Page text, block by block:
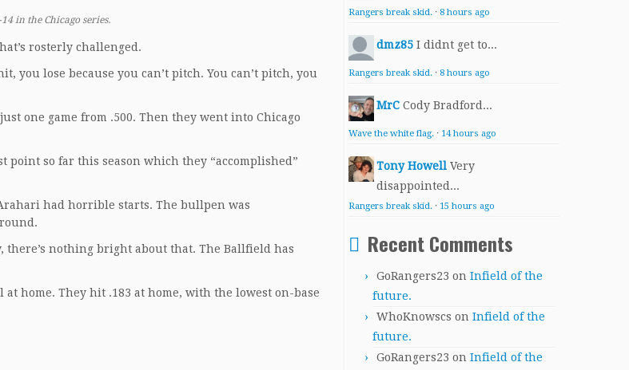
in the Chicago series.
rosterly challenged.
you lose because you can’t pitch. You can’t pitch, you
one game from .500. Then they went into Chicago
point so far this season which they “accomplished”
had horrible starts. The bullpen was
there’s nothing bright about that. The Ballfield has
home. They hit .183 at home, with the lowest on-base
Rangers break skid. · 8 hours ago
dmz85 I didnt get to...
Rangers break skid. · 8 hours ago
MrC Cody Bradford...
Wave the white flag. · 14 hours ago
Tony Howell Very
disappointed...
Rangers break skid. · 15 hours ago
Recent Comments
GoRangers23 on Infield of the
future.
WhoKnowscs on Infield of the
future.
GoRangers23 on Infield of the